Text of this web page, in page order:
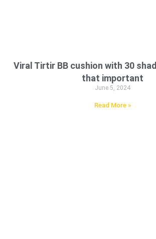
Viral Tirtir BB cushion with 30
that important
June 5, 2024
Read More »